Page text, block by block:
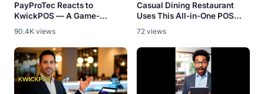
PayProTec Reacts to
KwickPOS — A Game-
90.4K views
Casual Dining Restaurant
Uses This All-in-One POS
72 views